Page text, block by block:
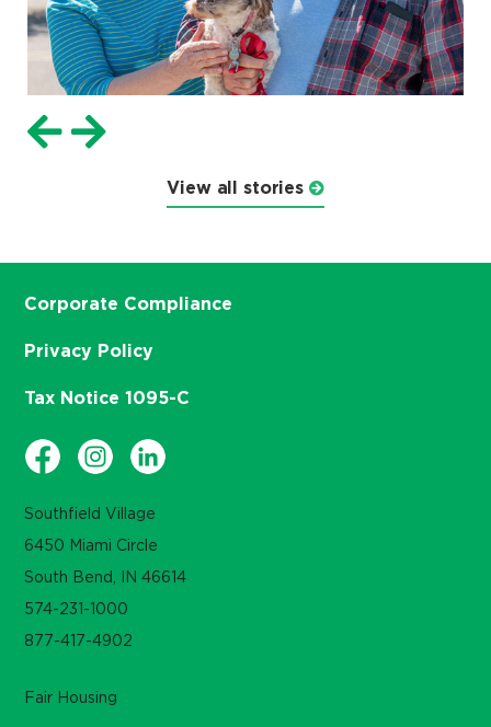
View all stories
Southfield Village
6450 Miami Circle
South Bend, IN 46614
574-231-1000
877-417-4902
Corporate Compliance
Privacy Policy
Tax Notice 1095-C
Fair Housing